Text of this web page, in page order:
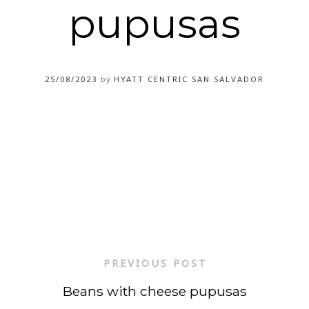
pupusas
25/08/2023 by HYATT CENTRIC SAN SALVADOR
PREVIOUS POST
Beans with cheese pupusas